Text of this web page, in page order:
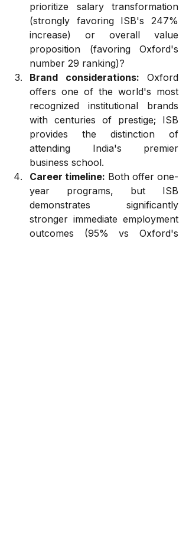
prioritize salary transformation
(strongly favoring ISB's 247%
increase) or overall value
proposition (favoring Oxford's
number 29 ranking)?
Brand considerations: Oxford
offers one of the world's most
recognized institutional brands
with centuries of prestige; ISB
provides the distinction of
attending India's premier
business school.
Career timeline: Both offer one-
year programs, but ISB
demonstrates significantly
stronger immediate employment
outcomes (95% vs Oxford's